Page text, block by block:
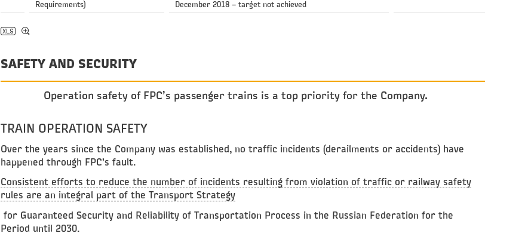
Requirements)
December 2018 – target not achieved
SAFETY AND SECURITY
Operation safety of FPC’s passenger trains is a top priority for the Company.
TRAIN OPERATION SAFETY
Over the years since the Company was established, no traffic incidents (derailments or accidents) have
happened through FPC’s fault.
Consistent efforts to reduce the number of incidents resulting from violation of traffic or railway safety
rules are an integral part of the Transport Strategy
for Guaranteed Security and Reliability of Transportation Process in the Russian Federation for the
Period until 2030.